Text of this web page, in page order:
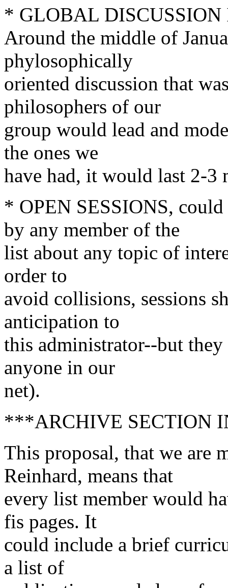
* GLOBAL
Around the middle of
phylosophically
oriented discussion that
philosophers of our
group would lead and
the ones we
have had, it would last 2-3
* OPEN SESSIONS,
by any member of the
list about any topic of
order to
avoid collisions, sessions
anticipation to
this administrator--but
anyone in our
net).
***ARCHIVE SECTION
This proposal, that we are
Reinhard, means that
every list member would
fis pages. It
could include a brief
a list of